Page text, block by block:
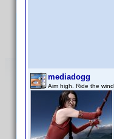
mediadogg
Aim high. Ride the wind.